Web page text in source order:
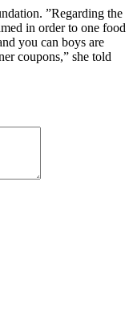
”Regarding the
in order to one food
you can boys are
coupons,” she told